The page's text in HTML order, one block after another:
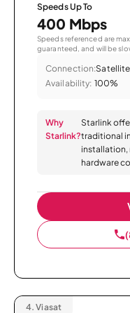
Speeds Up To
400 Mbps
Speeds referenced are
guaranteed, and will be
Connection:Satellite
Availability: 100%
Why
Starlink?
Starlink
traditional
installation,
hardware
4. Viasat